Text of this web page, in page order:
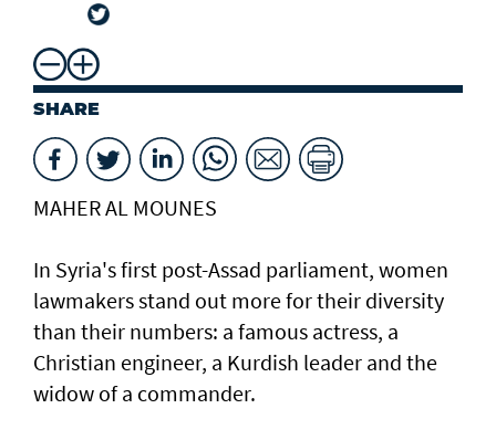
SHARE
MAHER AL MOUNES
In Syria's first post-Assad parliament, women
lawmakers stand out more for their diversity
than their numbers: a famous actress, a
Christian engineer, a Kurdish leader and the
widow of a commander.